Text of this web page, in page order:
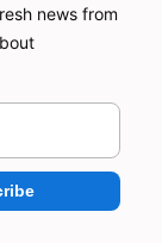
news from